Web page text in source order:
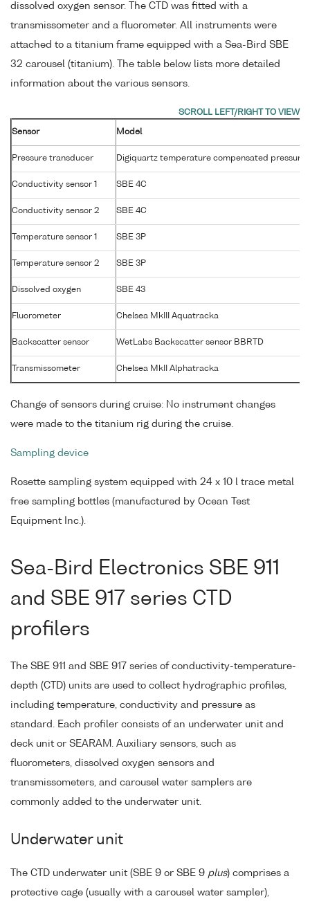
dissolved oxygen sensor. The CTD was fitted with a
transmissometer and a fluorometer. All instruments were
attached to a titanium frame equipped with a Sea-Bird SBE
32 carousel (titanium). The table below lists more detailed
information about the various sensors.
Sensor Model
Pressure transducer Digiquartz temperature compensated pressure
Conductivity sensor 1 SBE 4C
Conductivity sensor 2 SBE 4C
Temperature sensor 1 SBE 3P
Temperature sensor 2 SBE 3P
Dissolved oxygen SBE 43
Fluorometer Chelsea MkIII Aquatracka
Backscatter sensor WetLabs Backscatter sensor BBRTD
Transmissometer Chelsea MkII Alphatracka
Change of sensors during cruise: No instrument changes
were made to the titanium rig during the cruise.
Sampling device
Rosette sampling system equipped with 24 x 10 l trace metal
free sampling bottles (manufactured by Ocean Test
Equipment Inc.).
Sea-Bird Electronics SBE 911
and SBE 917 series CTD
profilers
The SBE 911 and SBE 917 series of conductivity-temperature-
depth (CTD) units are used to collect hydrographic profiles,
including temperature, conductivity and pressure as
standard. Each profiler consists of an underwater unit and
deck unit or SEARAM. Auxiliary sensors, such as
fluorometers, dissolved oxygen sensors and
transmissometers, and carousel water samplers are
commonly added to the underwater unit.
Underwater unit
The CTD underwater unit (SBE 9 or SBE 9 plus) comprises a
protective cage (usually with a carousel water sampler),